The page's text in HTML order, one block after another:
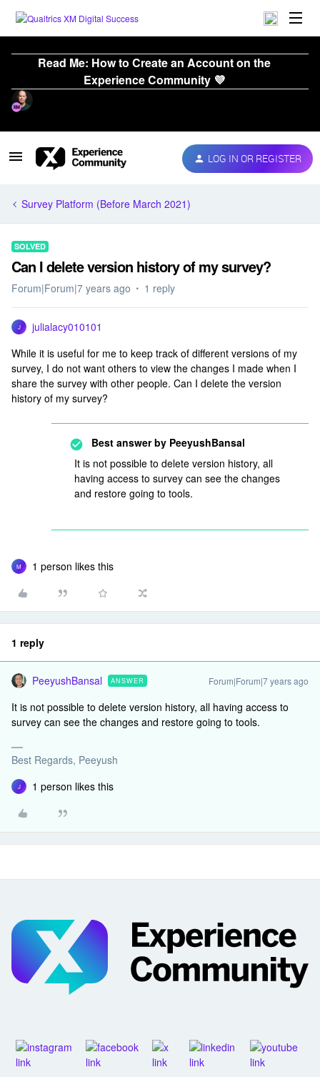
Read Me: How to Create an Account on the
Experience Community 💜
LOG IN OR REGISTER
Survey Platform (Before March 2021)
SOLVED
Can I delete version history of my survey?
Forum|Forum|7 years ago 1 reply
J
julialacy010101
While it is useful for me to keep track of different versions of my
survey, I do not want others to view the changes I made when I
share the survey with other people. Can I delete the version
history of my survey?
Best answer by PeeyushBansal
It is not possible to delete version history, all
having access to survey can see the changes
and restore going to tools.
M 1 person likes this
1 reply
PeeyushBansal ANSWER Forum|Forum|7 years ago
It is not possible to delete version history, all having access to
survey can see the changes and restore going to tools.
Best Regards, Peeyush
J 1 person likes this